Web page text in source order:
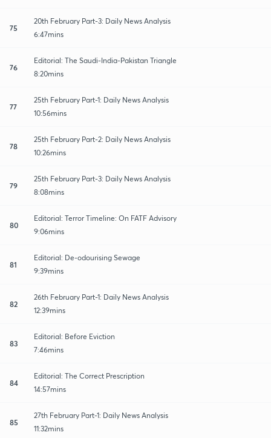
75
20th February Part-3: Daily News Analysis
6:47mins
76
Editorial: The Saudi-India-Pakistan Triangle
8:20mins
77
25th February Part-1: Daily News Analysis
10:56mins
78
25th February Part-2: Daily News Analysis
10:26mins
79
25th February Part-3: Daily News Analysis
8:08mins
80
Editorial: Terror Timeline: On FATF Advisory
9:06mins
81
Editorial: De-odourising Sewage
9:39mins
82
26th February Part-1: Daily News Analysis
12:39mins
83
Editorial: Before Eviction
7:46mins
84
Editorial: The Correct Prescription
14:57mins
85
27th February Part-1: Daily News Analysis
11:32mins